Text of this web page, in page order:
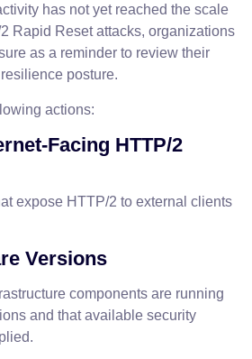
has not yet reached the scale
2 Rapid Reset attacks, organizations
as a reminder to review their
resilience posture.
actions:
-Facing HTTP/2
expose HTTP/2 to external clients
Versions
components are running
and that available security
.